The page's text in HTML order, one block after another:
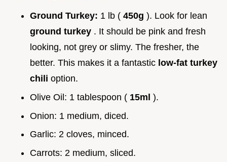
Ground Turkey: 1 lb ( 450g ). Look for lean
ground turkey . It should be pink and fresh
looking, not grey or slimy. The fresher, the
better. This makes it a fantastic low-fat turkey
chili option.
Olive Oil: 1 tablespoon ( 15ml ).
Onion: 1 medium, diced.
Garlic: 2 cloves, minced.
Carrots: 2 medium, sliced.